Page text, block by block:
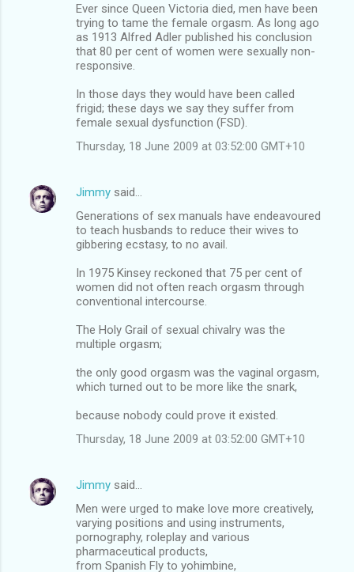
Ever since Queen Victoria died, men have been
trying to tame the female orgasm. As long ago
as 1913 Alfred Adler published his conclusion
that 80 per cent of women were sexually non-
responsive.
In those days they would have been called
frigid; these days we say they suffer from
female sexual dysfunction (FSD).
Thursday, 18 June 2009 at 03:52:00 GMT+10
Jimmy said…
Generations of sex manuals have endeavoured
to teach husbands to reduce their wives to
gibbering ecstasy, to no avail.
In 1975 Kinsey reckoned that 75 per cent of
women did not often reach orgasm through
conventional intercourse.
The Holy Grail of sexual chivalry was the
multiple orgasm;
the only good orgasm was the vaginal orgasm,
which turned out to be more like the snark,
because nobody could prove it existed.
Thursday, 18 June 2009 at 03:52:00 GMT+10
Jimmy said…
Men were urged to make love more creatively,
varying positions and using instruments,
pornography, roleplay and various
pharmaceutical products,
from Spanish Fly to yohimbine,